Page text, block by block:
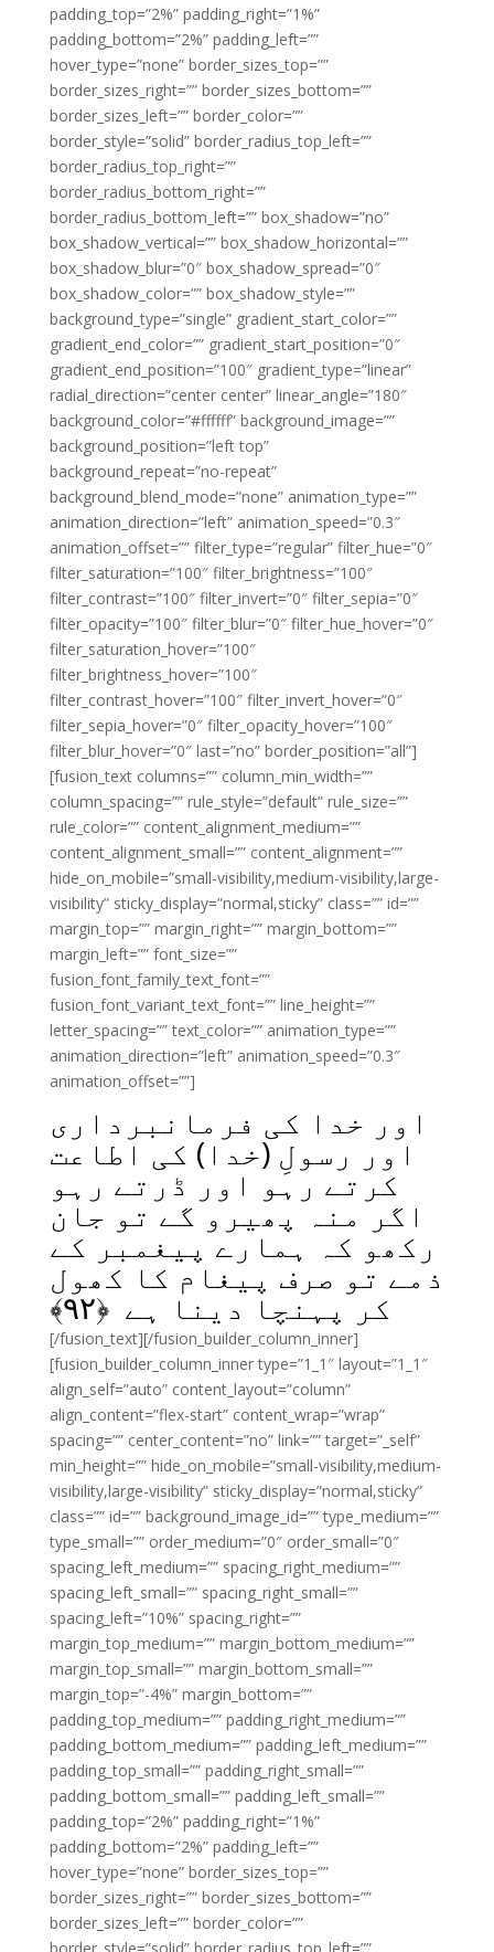
padding_top=”2%” padding_right=”1%”
padding_bottom=”2%” padding_left=””
hover_type=”none” border_sizes_top=””
border_sizes_right=”” border_sizes_bottom=””
border_sizes_left=”” border_color=””
border_style=”solid” border_radius_top_left=””
border_radius_top_right=””
border_radius_bottom_right=””
border_radius_bottom_left=”” box_shadow=”no”
box_shadow_vertical=”” box_shadow_horizontal=””
box_shadow_blur=”0″ box_shadow_spread=”0″
box_shadow_color=”” box_shadow_style=””
background_type=”single” gradient_start_color=””
gradient_end_color=”” gradient_start_position=”0″
gradient_end_position=”100″ gradient_type=”linear”
radial_direction=”center center” linear_angle=”180″
background_color=”#ffffff” background_image=””
background_position=”left top”
background_repeat=”no-repeat”
background_blend_mode=”none” animation_type=””
animation_direction=”left” animation_speed=”0.3″
animation_offset=”” filter_type=”regular” filter_hue=”0″
filter_saturation=”100″ filter_brightness=”100″
filter_contrast=”100″ filter_invert=”0″ filter_sepia=”0″
filter_opacity=”100″ filter_blur=”0″ filter_hue_hover=”0″
filter_saturation_hover=”100″
filter_brightness_hover=”100″
filter_contrast_hover=”100″ filter_invert_hover=”0″
filter_sepia_hover=”0″ filter_opacity_hover=”100″
filter_blur_hover=”0″ last=”no” border_position=”all”]
[fusion_text columns=”” column_min_width=””
column_spacing=”” rule_style=”default” rule_size=””
rule_color=”” content_alignment_medium=””
content_alignment_small=”” content_alignment=””
hide_on_mobile=”small-visibility,medium-visibility,large-
visibility” sticky_display=”normal,sticky” class=”” id=””
margin_top=”” margin_right=”” margin_bottom=””
margin_left=”” font_size=””
fusion_font_family_text_font=””
fusion_font_variant_text_font=”” line_height=””
letter_spacing=”” text_color=”” animation_type=””
animation_direction=”left” animation_speed=”0.3″
animation_offset=””]
اور خدا کی فرمانبرداری
اور رسولِ (خدا) کی اطاعت
کرتے رہو اور ڈرتے رہو
اگر منہ پھیرو گے تو جان
رکھو کہ ہمارے پیغمبر کے
ذمے تو صرف پیغام کا کھول
کر پہنچا دینا ہے ﴿۹۲﴾
[/fusion_text][/fusion_builder_column_inner]
[fusion_builder_column_inner type=”1_1″ layout=”1_1″
align_self=”auto” content_layout=”column”
align_content=”flex-start” content_wrap=”wrap”
spacing=”” center_content=”no” link=”” target=”_self”
min_height=”” hide_on_mobile=”small-visibility,medium-
visibility,large-visibility” sticky_display=”normal,sticky”
class=”” id=”” background_image_id=”” type_medium=””
type_small=”” order_medium=”0″ order_small=”0″
spacing_left_medium=”” spacing_right_medium=””
spacing_left_small=”” spacing_right_small=””
spacing_left=”10%” spacing_right=””
margin_top_medium=”” margin_bottom_medium=””
margin_top_small=”” margin_bottom_small=””
margin_top=”-4%” margin_bottom=””
padding_top_medium=”” padding_right_medium=””
padding_bottom_medium=”” padding_left_medium=””
padding_top_small=”” padding_right_small=””
padding_bottom_small=”” padding_left_small=””
padding_top=”2%” padding_right=”1%”
padding_bottom=”2%” padding_left=””
hover_type=”none” border_sizes_top=””
border_sizes_right=”” border_sizes_bottom=””
border_sizes_left=”” border_color=””